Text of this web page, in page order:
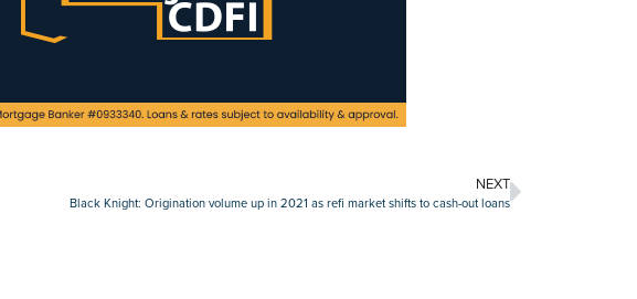
NEXT
Black Knight: Origination volume up in 2021 as refi market shifts to cash-out loans